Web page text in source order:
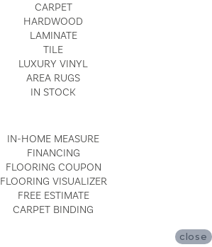
CARPET
HARDWOOD
LAMINATE
TILE
LUXURY VINYL
AREA RUGS
IN STOCK
IN-HOME MEASURE
FINANCING
FLOORING COUPON
FLOORING VISUALIZER
FREE ESTIMATE
CARPET BINDING
close